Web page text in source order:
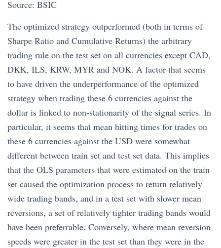
Source: BSIC
The optimized strategy outperformed (both in terms of
Sharpe Ratio and Cumulative Returns) the arbitrary
trading rule on the test set on all currencies except CAD,
DKK, ILS, KRW, MYR and NOK. A factor that seems
to have driven the underperformance of the optimized
strategy when trading these 6 currencies against the
dollar is linked to non-stationarity of the signal series. In
particular, it seems that mean hitting times for trades on
these 6 currencies against the USD were somewhat
different between train set and test set data. This implies
that the OLS parameters that were estimated on the train
set caused the optimization process to return relatively
wide trading bands, and in a test set with slower mean
reversions, a set of relatively tighter trading bands would
have been preferrable. Conversely, where mean reversion
speeds were greater in the test set than they were in the